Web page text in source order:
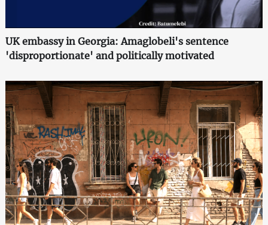
UK embassy in Georgia: Amaglobeli's sentence
'disproportionate' and politically motivated